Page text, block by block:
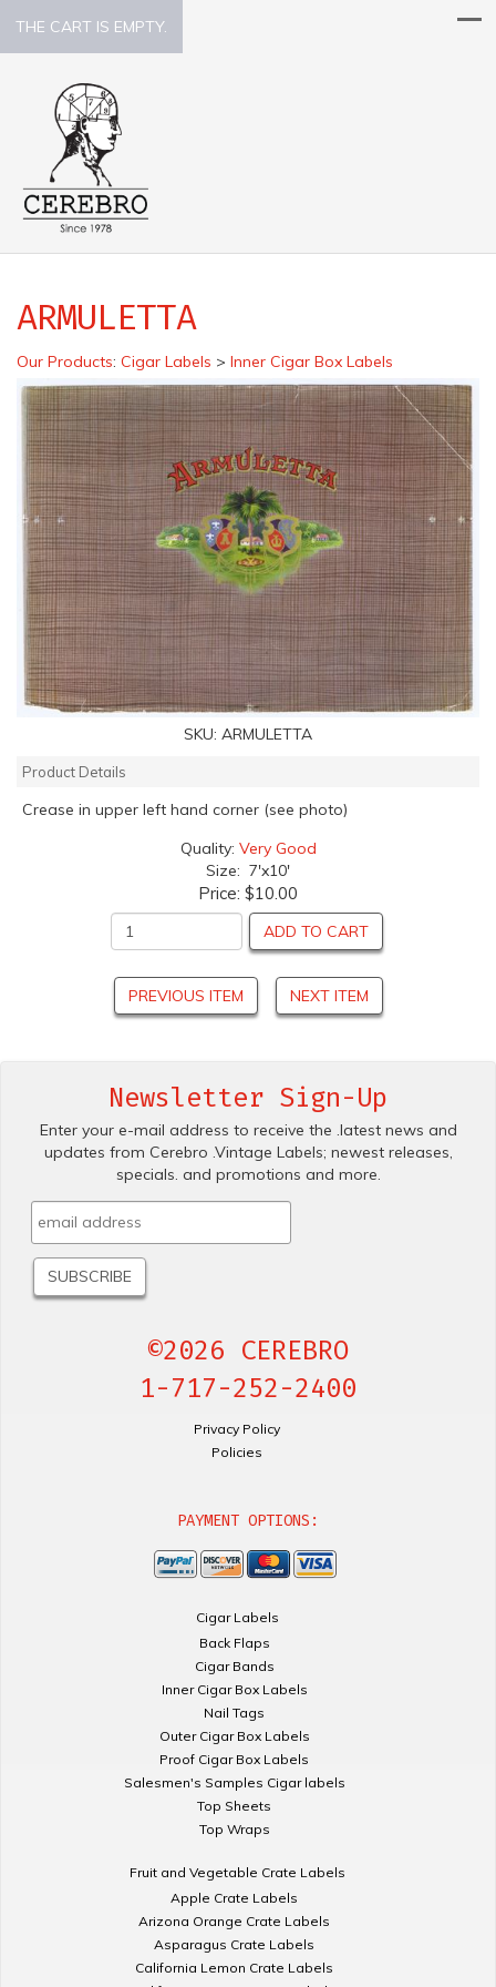
THE CART IS EMPTY.
ARMULETTA
Our Products: Cigar Labels > Inner Cigar Box Labels
SKU: ARMULETTA
Product Details
Crease in upper left hand corner (see photo)
Quality: Very Good
Size: 7'x10'
Price: $10.00
ADD TO CART
PREVIOUS ITEM NEXT ITEM
Newsletter Sign-Up
Enter your e-mail address to receive the .latest news and
updates from Cerebro .Vintage Labels; newest releases,
specials. and promotions and more.
©2026 CEREBRO
1-717-252-2400
Privacy Policy
Policies
PAYMENT OPTIONS:
Cigar Labels
Back Flaps
Cigar Bands
Inner Cigar Box Labels
Nail Tags
Outer Cigar Box Labels
Proof Cigar Box Labels
Salesmen's Samples Cigar labels
Top Sheets
Top Wraps
Fruit and Vegetable Crate Labels
Apple Crate Labels
Arizona Orange Crate Labels
Asparagus Crate Labels
California Lemon Crate Labels